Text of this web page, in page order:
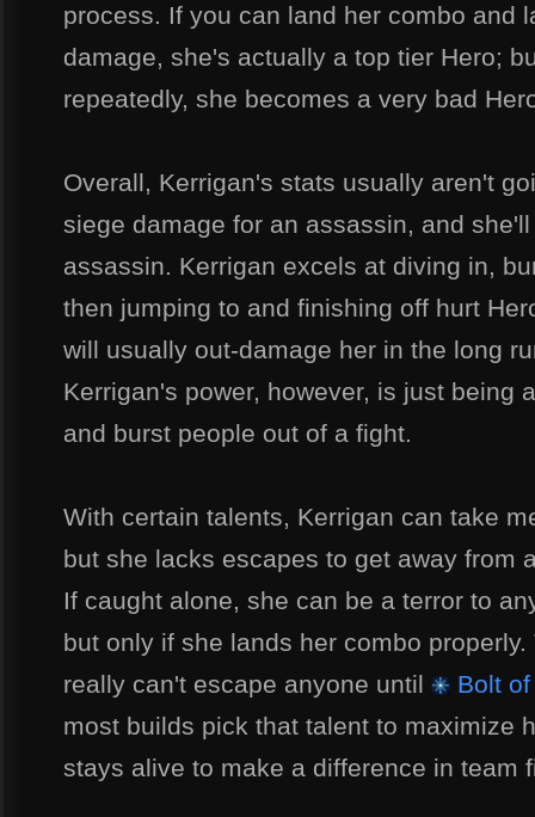
process. If you can land her combo and
damage, she's actually a top tier Hero;
repeatedly, she becomes a very bad
Overall, Kerrigan's stats usually aren't
siege damage for an assassin, and
assassin. Kerrigan excels at diving in,
then jumping to and finishing off hurt
will usually out-damage her in the long
Kerrigan's power, however, is just being
and burst people out of a fight.
With certain talents, Kerrigan can take
but she lacks escapes to get away from
If caught alone, she can be a terror to
but only if she lands her combo
really can't escape anyone until
Bolt
most builds pick that talent to maximize
stays alive to make a difference in team